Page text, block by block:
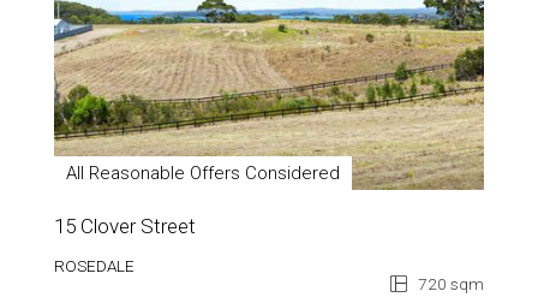
All Reasonable Offers Considered
15 Clover Street
ROSEDALE
720 sqm